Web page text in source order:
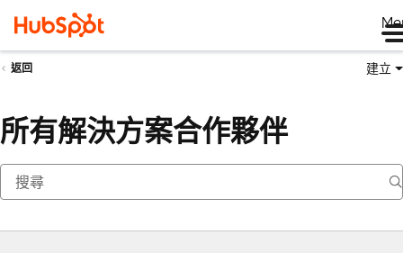
返回 建立
所有解決方案合作夥伴